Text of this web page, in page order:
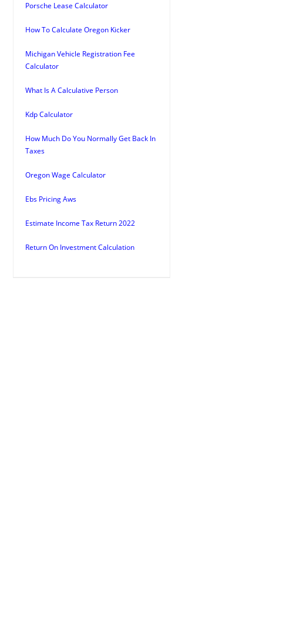
Porsche Lease Calculator
How To Calculate Oregon Kicker
Michigan Vehicle Registration Fee
Calculator
What Is A Calculative Person
Kdp Calculator
How Much Do You Normally Get Back In
Taxes
Oregon Wage Calculator
Ebs Pricing Aws
Estimate Income Tax Return 2022
Return On Investment Calculation